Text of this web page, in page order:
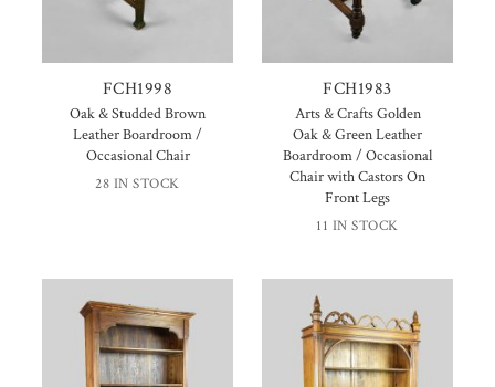
FCH1998
Oak & Studded Brown
Leather Boardroom /
Occasional Chair
28 IN STOCK
FCH1983
Arts & Crafts Golden
Oak & Green Leather
Boardroom / Occasional
Chair with Castors On
Front Legs
11 IN STOCK